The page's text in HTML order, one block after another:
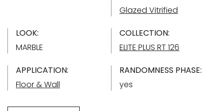
Glazed Vitrified
LOOK:
MARBLE
COLLECTION:
ELITE PLUS RT 126
APPLICATION:
Floor & Wall
RANDOMNESS PHASE:
yes